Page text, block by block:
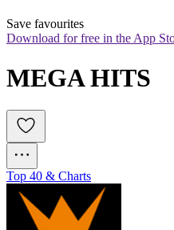
Save favourites
Download for free in the App
MEGA HITS
Top 40 & Charts